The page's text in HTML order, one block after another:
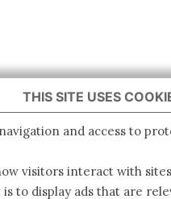
THIS SITE USES
and access to
visitors interact with
to display ads that are